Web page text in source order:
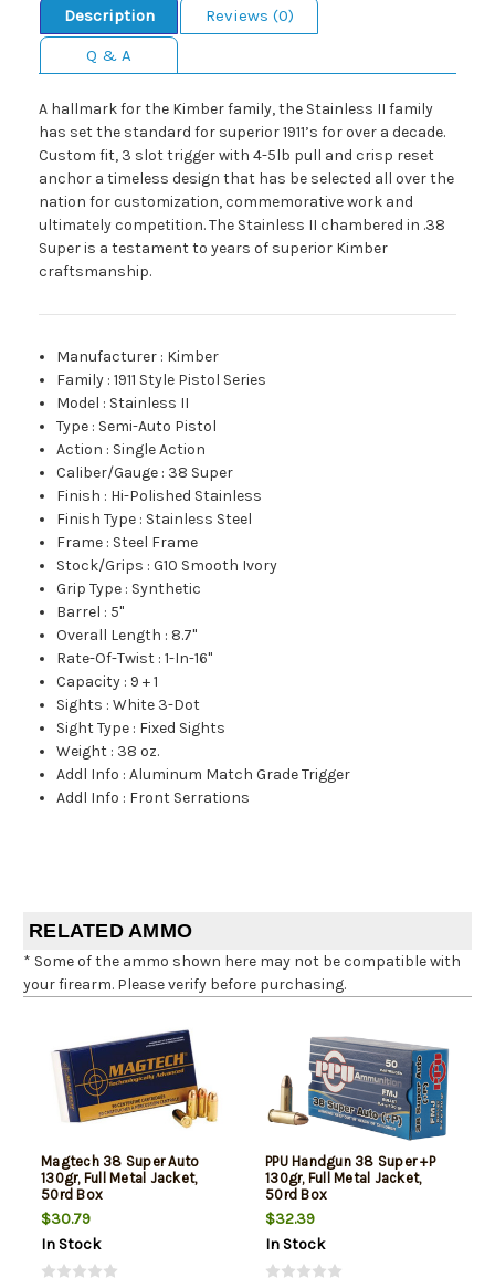
Description
Reviews (0)
Q & A
A hallmark for the Kimber family, the Stainless II family
has set the standard for superior 1911’s for over a decade.
Custom fit, 3 slot trigger with 4-5lb pull and crisp reset
anchor a timeless design that has be selected all over the
nation for customization, commemorative work and
ultimately competition. The Stainless II chambered in .38
Super is a testament to years of superior Kimber
craftsmanship.
Manufacturer : Kimber
Family :1911 Style Pistol Series
Model : Stainless II
Type : Semi-Auto Pistol
Action : Single Action
Caliber/Gauge : 38 Super
Finish : Hi-Polished Stainless
Finish Type : Stainless Steel
Frame : Steel Frame
Stock/Grips :G10 Smooth Ivory
Grip Type : Synthetic
Barrel : 5"
Overall Length : 8.7"
Rate-Of-Twist :1-In-16"
Capacity : 9 + 1
Sights :White 3-Dot
Sight Type : Fixed Sights
Weight : 38 oz.
Addl Info :Aluminum Match Grade Trigger
Addl Info : Front Serrations
RELATED AMMO
* Some of the ammo shown here may not be compatible with
your firearm. Please verify before purchasing.
Magtech 38 Super Auto
130gr, Full Metal Jacket,
50rd Box
$30.79
In Stock
PPU Handgun 38 Super +P
130gr, Full Metal Jacket,
50rd Box
$32.39
In Stock